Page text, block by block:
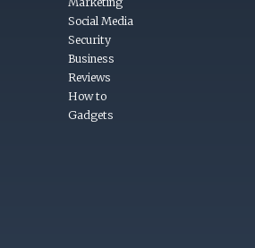
Social Media
Security
Business
Reviews
How to
Gadgets